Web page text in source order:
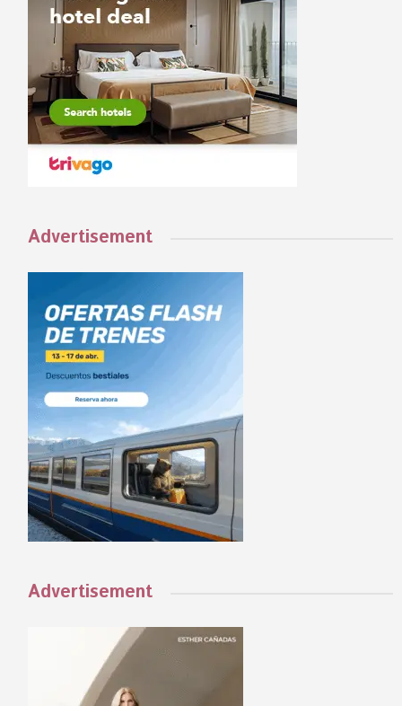
Advertisement
Advertisement